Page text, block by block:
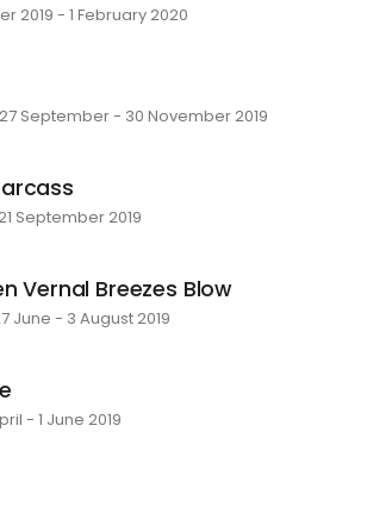
2019 - 1 February 2020
September - 30 November 2019
September 2019
Vernal Breezes Blow
June - 3 August 2019
- 1 June 2019